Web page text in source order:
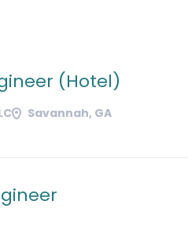
(Hotel)
Savannah, GA